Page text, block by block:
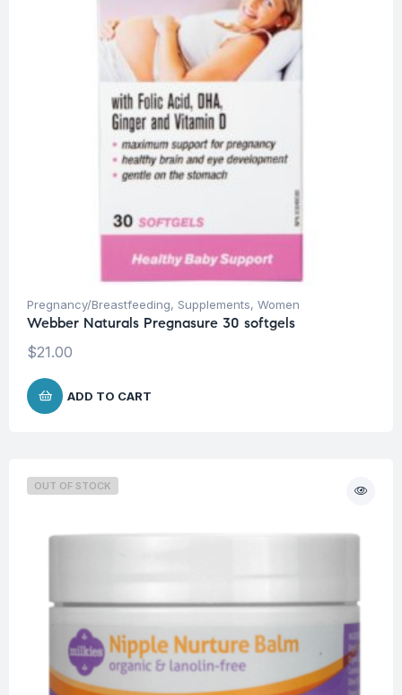
Pregnancy/Breastfeeding, Supplements, Women
Webber Naturals Pregnasure 30 softgels
$21.00
ADD TO CART
OUT OF STOCK